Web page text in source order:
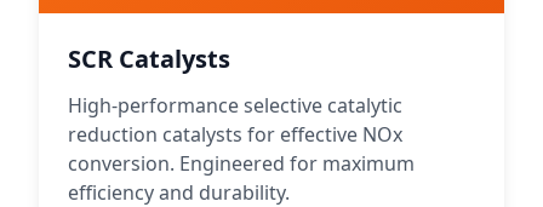
SCR Catalysts
High-performance selective catalytic
reduction catalysts for effective NOx
conversion. Engineered for maximum
efficiency and durability.